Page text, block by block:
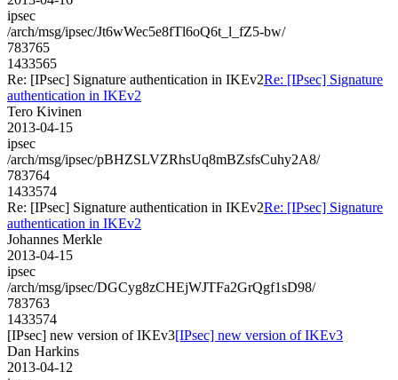
ipsec
/arch/msg/ipsec/Jt6wWec5e8fTl6oQ6t_l_fZ5-bw/
783765
1433565
Re: [IPsec] Signature authentication in IKEv2Re: [IPsec] Signature
authentication in IKEv2
Tero Kivinen
2013-04-15
ipsec
/arch/msg/ipsec/pBHZSLVZRhsUq8mBZsfsCuhy2A8/
783764
1433574
Re: [IPsec] Signature authentication in IKEv2Re: [IPsec] Signature
authentication in IKEv2
Johannes Merkle
2013-04-15
ipsec
/arch/msg/ipsec/DGCyg8zCHEjWJTFa2GrQgf1sD98/
783763
1433574
[IPsec] new version of IKEv3[IPsec] new version of IKEv3
Dan Harkins
2013-04-12